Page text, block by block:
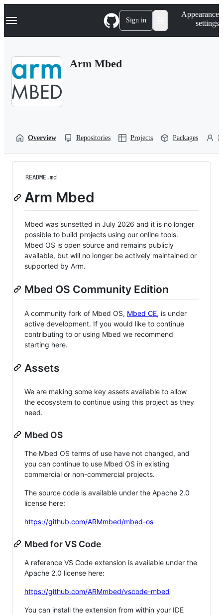
k
p
Navigation Menu Sign in
Appearance
settings
Arm Mbed
Overview Repositories Projects Packages
README.md
Arm Mbed
Mbed was sunsetted in July 2026 and it is no longer
possible to build projects using our online tools.
Mbed OS is open source and remains publicly
available, but will no longer be actively maintained or
supported by Arm.
Mbed OS Community Edition
A community fork of Mbed OS, Mbed CE, is under
active development. If you would like to continue
contributing to or using Mbed we recommend
starting here.
Assets
We are making some key assets available to allow
the ecosystem to continue using this project as they
need.
Mbed OS
The Mbed OS terms of use have not changed, and
you can continue to use Mbed OS in existing
commercial or non-commercial projects.
The source code is available under the Apache 2.0
license here:
https://github.com/ARMmbed/mbed-os
Mbed for VS Code
A reference VS Code extension is available under the
Apache 2.0 license here:
https://github.com/ARMmbed/vscode-mbed
You can install the extension from within your IDE